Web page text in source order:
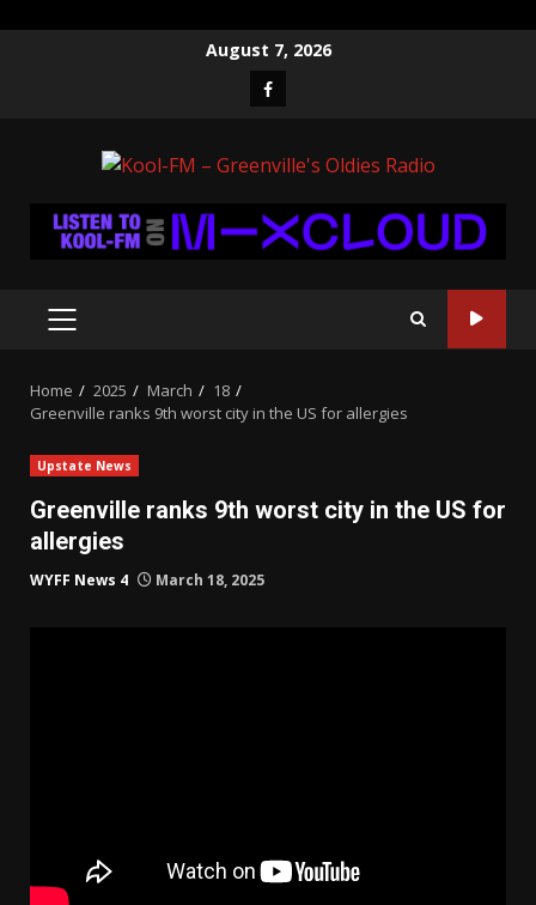
August 7, 2026
Facebook
PRIMARY
Home 2025 March
18
Greenville ranks 9th worst city in the US for allergies
Upstate News
Greenville ranks 9th worst city in the US for
allergies
WYFF News 4 March 18, 2025